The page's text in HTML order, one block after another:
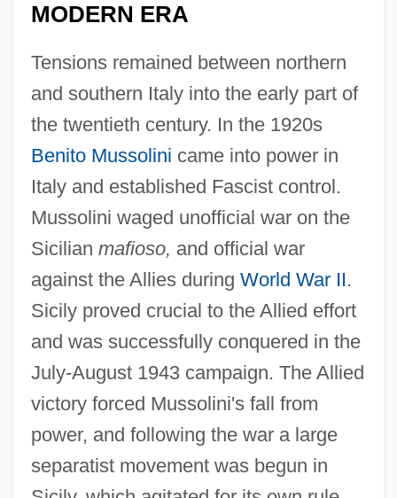
MODERN ERA
Tensions remained between northern
and southern Italy into the early part of
the twentieth century. In the 1920s
Benito Mussolini came into power in
Italy and established Fascist control.
Mussolini waged unofficial war on the
Sicilian mafioso, and official war
against the Allies during World War II.
Sicily proved crucial to the Allied effort
and was successfully conquered in the
July-August 1943 campaign. The Allied
victory forced Mussolini's fall from
power, and following the war a large
separatist movement was begun in